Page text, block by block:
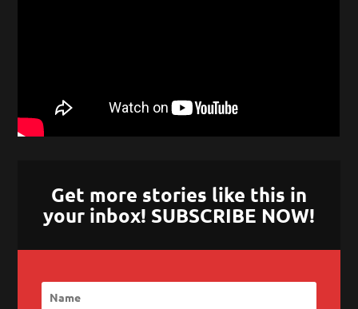
Get more stories like this in
your inbox! SUBSCRIBE NOW!